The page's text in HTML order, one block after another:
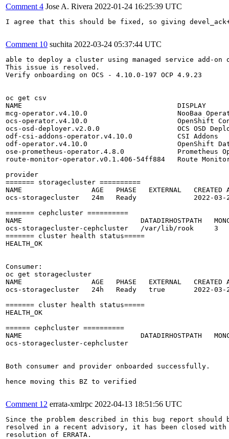
Comment 4 Jose A. Rivera 2022-01-24 16:25:39 UTC
I agree that this should be fixed, so giving
Comment 10 suchita 2022-03-24 05:37:44 UTC
able to deploy a cluster using managed service add-on
This issue is resolved.
Verify onboarding on OCS - 4.10.0-197 OCP 4.9.23
oc get csv
NAME                                      DISPLAY
mcg-operator.v4.10.0
ocs-operator.v4.10.0
ocs-osd-deployer.v2.0.0                   OCS
odf-csi-addons-operator.v4.10.0           CSI
odf-operator.v4.10.0
ose-prometheus-operator.4.8.0
route-monitor-operator.v0.1.406-54ff884   Route
provider
======= storagecluster ==========
NAME                 AGE   PHASE   EXTERNAL
ocs-storagecluster   24m   Ready              2022-03-
======= cephcluster ==========
NAME                             DATADIRHOSTPATH
ocs-storagecluster-cephcluster   /var/lib/rook     3
======= cluster health status=====
HEALTH_OK
Consumer:
oc get storagecluster
NAME                 AGE   PHASE   EXTERNAL
ocs-storagecluster   24h   Ready   true       2022-03-
======= cluster health status=====
HEALTH_OK
====== cephcluster ==========
NAME                             DATADIRHOSTPATH
ocs-storagecluster-cephcluster
Both consumer and provider onboarded successfully.
hence moving this BZ to verified
Comment 12 errata-xmlrpc 2022-04-13 18:51:56 UTC
Since the problem described in this bug report should
resolved in a recent advisory, it has been closed with
resolution of ERRATA.